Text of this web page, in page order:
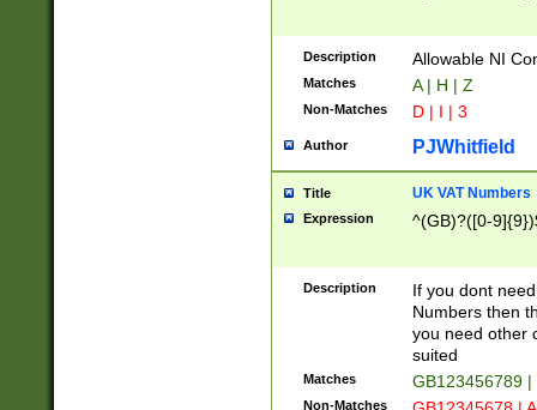
Description Allowable NI
Matches A | H | Z
Non-Matches D | I | 3
Author PJWhitfield
Title UK VAT Numbers
Expression ^(GB)?([0-
Description
If you dont
Numbers then
you need other
suited
Matches GB123456789
Non-Matches